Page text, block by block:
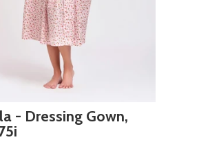
- Dressing Gown,